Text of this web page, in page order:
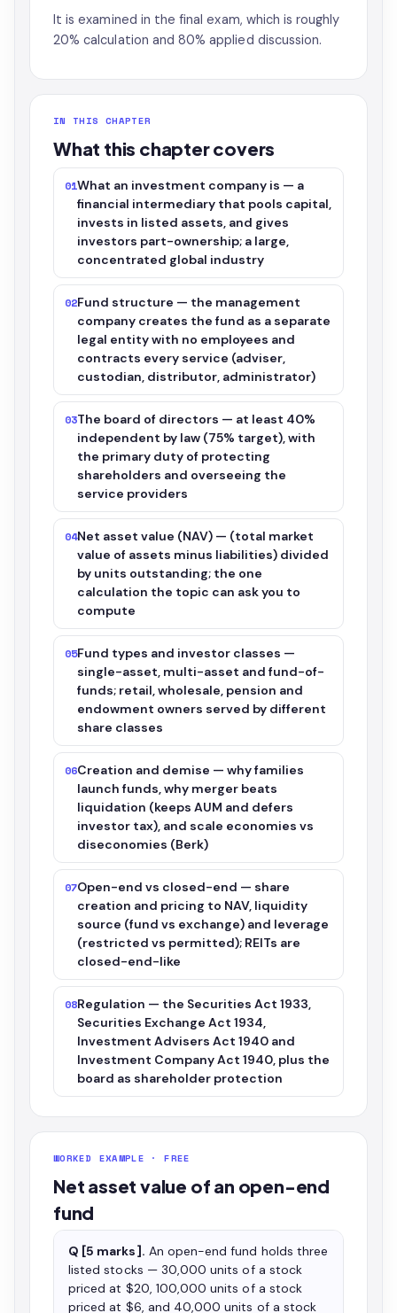
It is examined in the final exam, which is roughly
20% calculation and 80% applied discussion.
IN THIS CHAPTER
What this chapter covers
01What an investment company is — a
financial intermediary that pools capital,
invests in listed assets, and gives
investors part-ownership; a large,
concentrated global industry
02Fund structure — the management
company creates the fund as a separate
legal entity with no employees and
contracts every service (adviser,
custodian, distributor, administrator)
03The board of directors — at least 40%
independent by law (75% target), with
the primary duty of protecting
shareholders and overseeing the
service providers
04Net asset value (NAV) — (total market
value of assets minus liabilities) divided
by units outstanding; the one
calculation the topic can ask you to
compute
05Fund types and investor classes —
single-asset, multi-asset and fund-of-
funds; retail, wholesale, pension and
endowment owners served by different
share classes
06Creation and demise — why families
launch funds, why merger beats
liquidation (keeps AUM and defers
investor tax), and scale economies vs
diseconomies (Berk)
07Open-end vs closed-end — share
creation and pricing to NAV, liquidity
source (fund vs exchange) and leverage
(restricted vs permitted); REITs are
closed-end-like
08Regulation — the Securities Act 1933,
Securities Exchange Act 1934,
Investment Advisers Act 1940 and
Investment Company Act 1940, plus the
board as shareholder protection
WORKED EXAMPLE · FREE
Net asset value of an open-end
fund
Q [5 marks]. An open-end fund holds three
listed stocks — 30,000 units of a stock
priced at $20, 100,000 units of a stock
priced at $6, and 40,000 units of a stock